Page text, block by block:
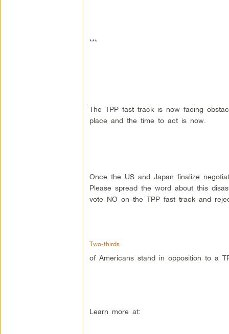
***
The TPP fast track is now facing
place and the time to act is now.
Once the US and Japan finalize
Please spread the word about this
vote NO on the TPP fast track and
Two-thirds
of Americans stand in opposition to a
Learn more at: